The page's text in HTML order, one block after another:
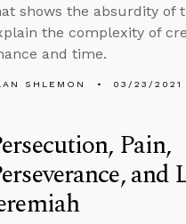
shows the absurdity of
the complexity of
and time.
SHLEMON 03/23/2021
Pain,
and